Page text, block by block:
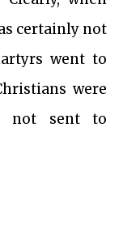
certainly not
went to
were
not sent to